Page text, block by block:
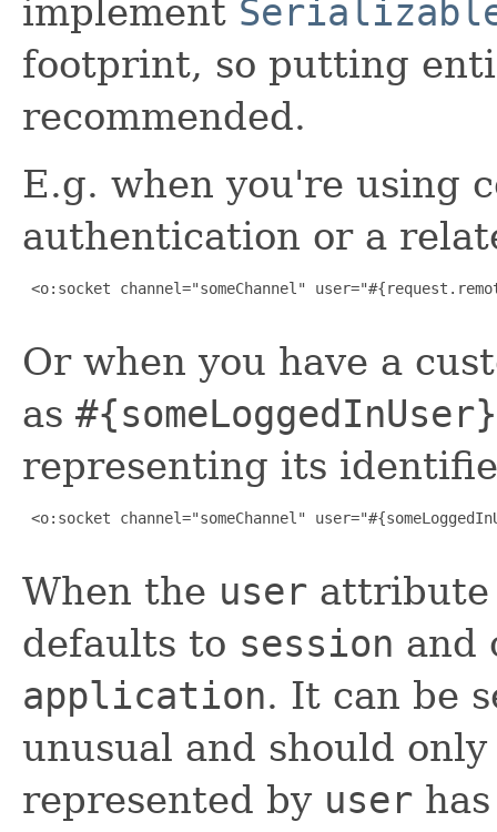
implement
footprint, so putting
recommended.
E.g. when you're using
authentication or a
<o:socket channel="someChannel"
Or when you have a
as #{someLoggedInUser}
representing its
<o:socket channel="someChannel"
When the user
defaults to session and
application. It can be
unusual and should
represented by user